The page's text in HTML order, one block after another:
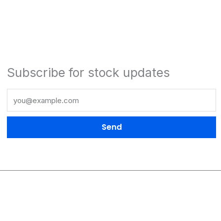
Subscribe for stock updates
Send